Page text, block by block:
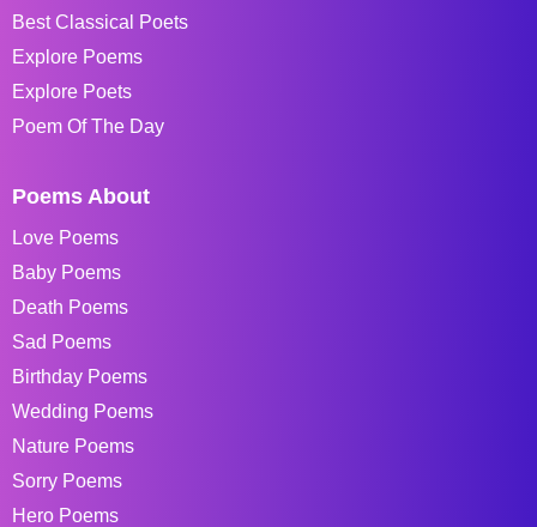
Best Classical Poets
Explore Poems
Explore Poets
Poem Of The Day
Poems About
Love Poems
Baby Poems
Death Poems
Sad Poems
Birthday Poems
Wedding Poems
Nature Poems
Sorry Poems
Hero Poems